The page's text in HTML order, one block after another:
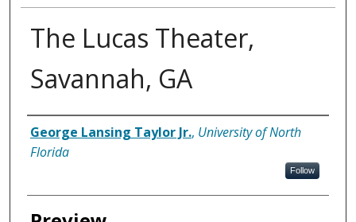
The Lucas Theater,
Savannah, GA
Creator
George Lansing Taylor Jr., University of North
Florida
Follow